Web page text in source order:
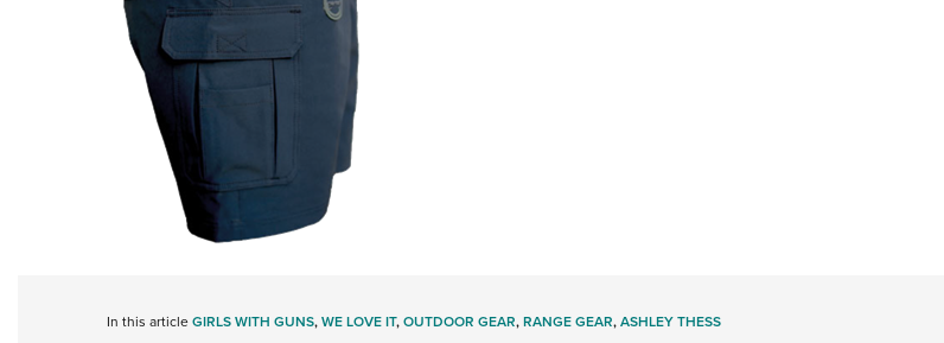
In this articleGIRLS WITH GUNS,WE LOVE IT,OUTDOOR GEAR,RANGE GEAR,ASHLEY THESS